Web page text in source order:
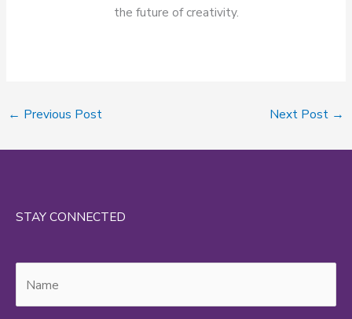
the future of creativity.
← Previous Post Next Post →
STAY CONNECTED